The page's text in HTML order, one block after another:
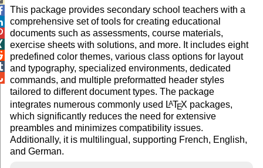
This package provides secondary school teachers with a
comprehensive set of tools for creating educational
documents such as assessments, course materials,
exercise sheets with solutions, and more. It includes eight
predefined color themes, various class options for layout
and typography, specialized environments, dedicated
commands, and multiple preformatted header styles
tailored to different document types. The package
integrates numerous commonly used LATEX packages,
which significantly reduces the need for extensive
preambles and minimizes compatibility issues.
Additionally, it is multilingual, supporting French, English,
and German.